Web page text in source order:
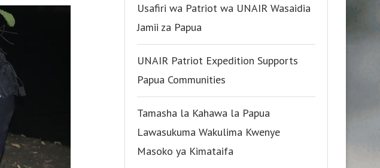
Usafiri wa Patriot wa UNAIR Wasaidia
Jamii za Papua
UNAIR Patriot Expedition Supports
Papua Communities
Tamasha la Kahawa la Papua
Lawasukuma Wakulima Kwenye
Masoko ya Kimataifa